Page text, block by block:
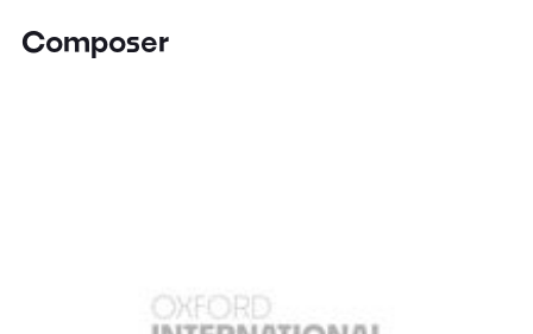
Composer